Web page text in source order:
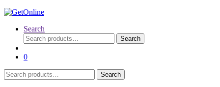
Search
Search
for:
Search
0
Search
for:
Search